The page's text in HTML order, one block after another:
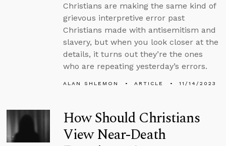
Christians are making the same kind of
grievous interpretive error past
Christians made with antisemitism and
slavery, but when you look closer at the
details, it turns out they’re the ones
who are repeating yesterday’s errors.
ALAN SHLEMON ARTICLE 11/14/2023
How Should Christians
View Near-Death